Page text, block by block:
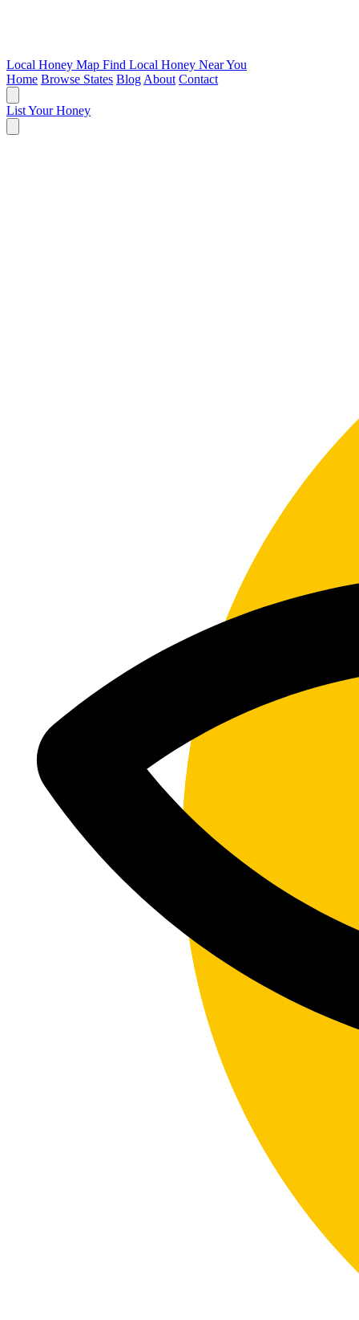
Local Honey Map Find Local Honey Near You
Home Browse States Blog About Contact
List Your Honey